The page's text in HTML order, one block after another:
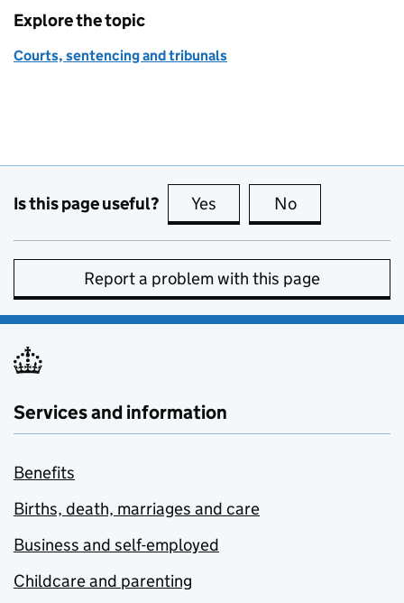
Explore the topic
Courts, sentencing and tribunals
Is this page useful? Yes this page is useful
No
Report a problem with this page
Services and information
Benefits
Births, death, marriages and care
Business and self-employed
Childcare and parenting